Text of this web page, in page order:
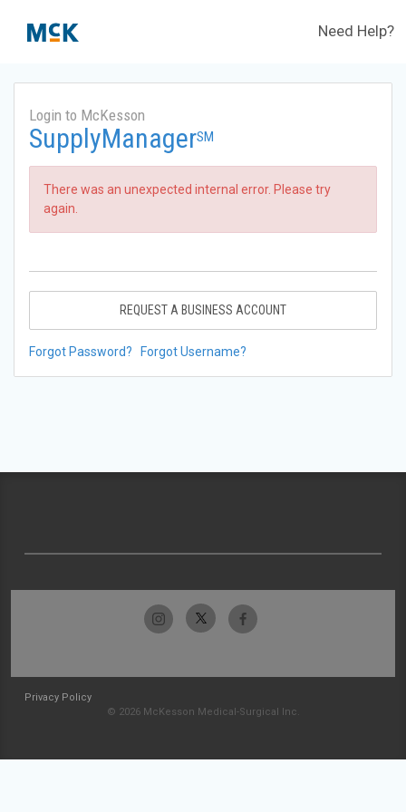
Need Help?
Login to McKesson
SupplyManagerSM
There was an unexpected internal error. Please try
again.
REQUEST A BUSINESS ACCOUNT
Forgot Password? Forgot Username?
Privacy Policy
© 2026 McKesson Medical-Surgical Inc.